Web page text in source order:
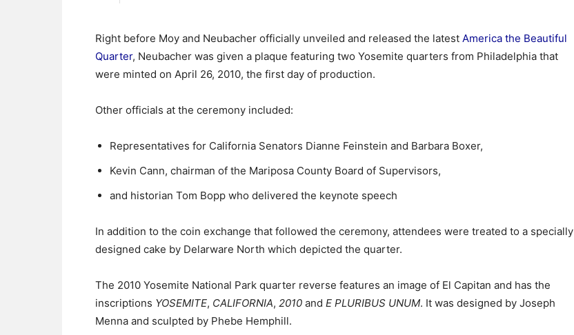
Right before Moy and Neubacher officially unveiled and released the latest America the Beautiful
Quarter, Neubacher was given a plaque featuring two Yosemite quarters from Philadelphia that
were minted on April 26, 2010, the first day of production.
Other officials at the ceremony included:
Representatives for California Senators Dianne Feinstein and Barbara Boxer,
Kevin Cann, chairman of the Mariposa County Board of Supervisors,
and historian Tom Bopp who delivered the keynote speech
In addition to the coin exchange that followed the ceremony, attendees were treated to a specially
designed cake by Delarware North which depicted the quarter.
The 2010 Yosemite National Park quarter reverse features an image of El Capitan and has the
inscriptions YOSEMITE, CALIFORNIA, 2010 and E PLURIBUS UNUM. It was designed by Joseph
Menna and sculpted by Phebe Hemphill.